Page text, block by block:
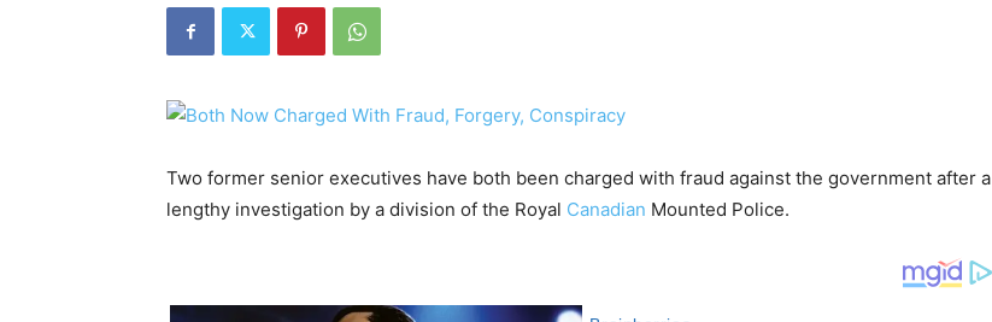
Two former senior executives have both been charged with fraud against the government after a
lengthy investigation by a division of the Royal Canadian Mounted Police.